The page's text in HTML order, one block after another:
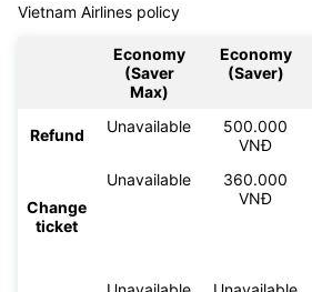
Vietnam Airlines policy
Economy
(Saver
Max)
Economy
(Saver)
Refund Unavailable
500.000
VNĐ
Change
ticket
Unavailable
360.000
VNĐ